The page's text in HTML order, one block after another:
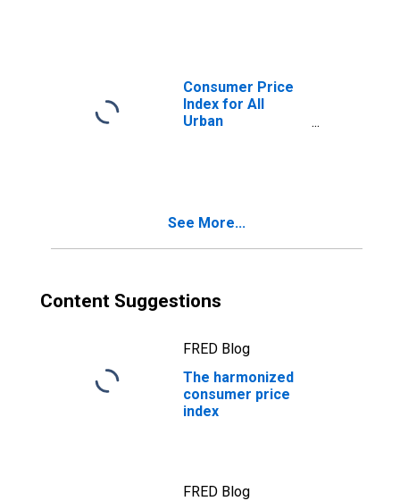
Consumer Price
Index for All
Urban
See More...
Content Suggestions
FRED Blog
The harmonized
consumer price
index
FRED Blog